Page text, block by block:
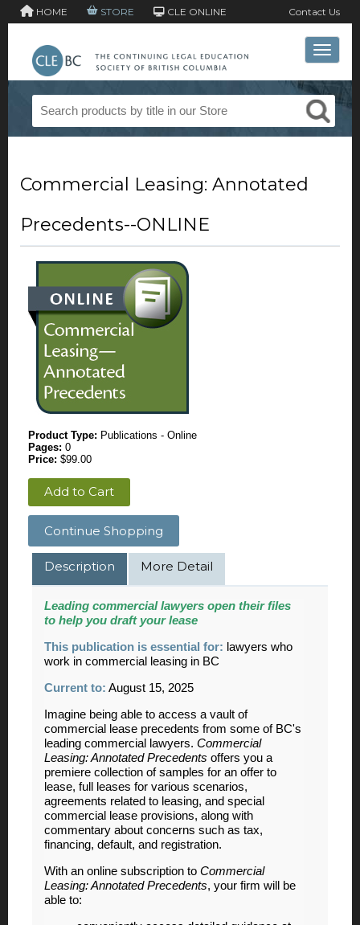
HOME STORE CLE ONLINE Contact Us
Toggle
Commercial Leasing: Annotated
Precedents--ONLINE
Product Type: Publications - Online
Pages: 0
Price: $99.00
Add to Cart
Continue Shopping
Description More Detail
Leading commercial lawyers open their files
to help you draft your lease
This publication is essential for: lawyers who
work in commercial leasing in BC
Current to: August 15, 2025
Imagine being able to access a vault of
commercial lease precedents from some of BC's
leading commercial lawyers. Commercial
Leasing: Annotated Precedents offers you a
premiere collection of samples for an offer to
lease, full leases for various scenarios,
agreements related to leasing, and special
commercial lease provisions, along with
commentary about concerns such as tax,
financing, default, and registration.
With an online subscription to Commercial
Leasing: Annotated Precedents, your firm will be
able to: